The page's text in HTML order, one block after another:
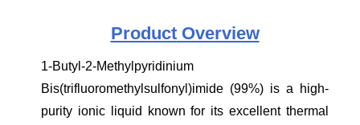
ProductOverview
1-Butyl-2-Methylpyridinium
Bis(trifluoromethylsulfonyl)imide (99%) is a high-
purity ionic liquid known for its excellent thermal